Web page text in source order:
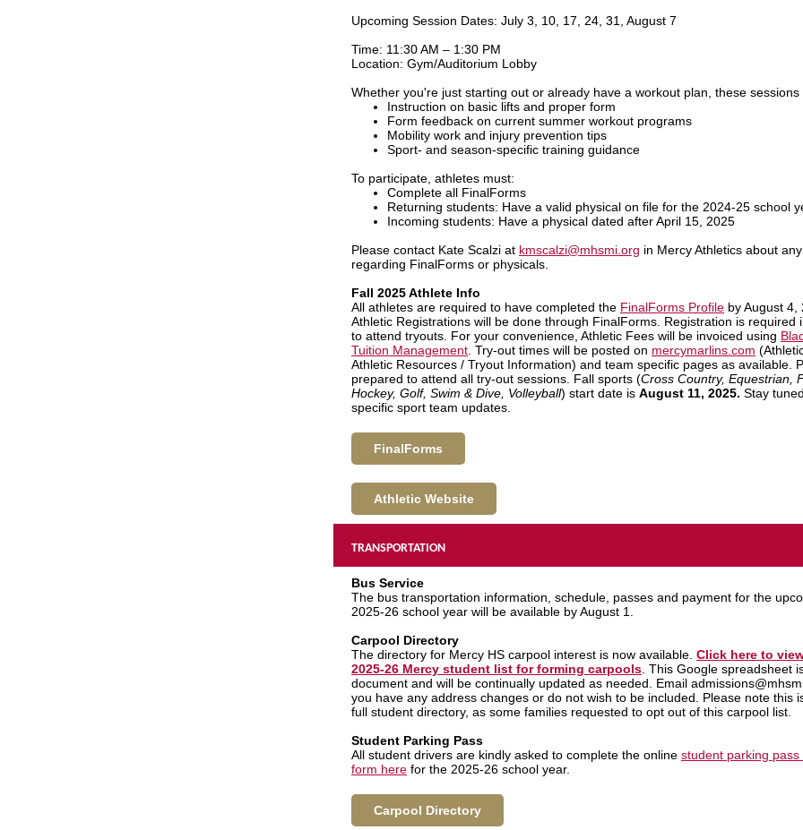
Upcoming Session Dates: July 3, 10, 17, 24, 31, August 7
Time: 11:30 AM – 1:30 PM
Location: Gym/Auditorium Lobby
Whether you're just starting out or already have a workout plan, these sessions
Instruction on basic lifts and proper form
Form feedback on current summer workout programs
Mobility work and injury prevention tips
Sport- and season-specific training guidance
To participate, athletes must:
Complete all FinalForms
Returning students: Have a valid physical on file for the 2024-25 school
Incoming students: Have a physical dated after April 15, 2025
Please contact Kate Scalzi at kmscalzi@mhsmi.org in Mercy Athletics about
regarding FinalForms or physicals.
Fall 2025 Athlete Info
All athletes are required to have completed the FinalForms Profile by August 4,
Athletic Registrations will be done through FinalForms. Registration is required
to attend tryouts. For your convenience, Athletic Fees will be invoiced using
Tuition Management . Try-out times will be posted on mercymarlins.com
Athletic Resources / Tryout Information) and team specific pages as available.
prepared to attend all try-out sessions. Fall sports (Cross Country, Equestrian,
Hockey, Golf, Swim & Dive, Volleyball) start date is August 11, 2025. Stay
specific sport team updates.
FinalForms
Athletic Website
TRANSPORTATION
Bus Service
The bus transportation information, schedule, passes and payment for the
2025-26 school year will be available by August 1.
Carpool Directory
The directory for Mercy HS carpool interest is now available. Click here to
2025-26 Mercy student list for forming carpools . This Google spreadsheet
document and will be continually updated as needed. Email
you have any address changes or do not wish to be included. Please note this
full student directory, as some families requested to opt out of this carpool list.
Student Parking Pass
All student drivers are kindly asked to complete the online student parking pass
form here for the 2025-26 school year.
Carpool Directory